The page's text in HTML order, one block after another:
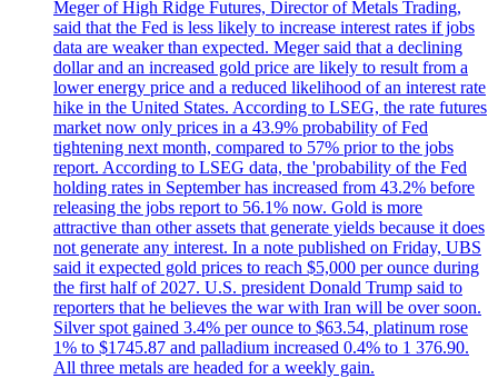
Meger of High Ridge Futures, Director of Metals Trading,
said that the Fed is less likely to increase interest rates if jobs
data are weaker than expected. Meger said that a declining
dollar and an increased gold price are likely to result from a
lower energy price and a reduced likelihood of an interest rate
hike in the United States. According to LSEG, the rate futures
market now only prices in a 43.9% probability of Fed
tightening next month, compared to 57% prior to the jobs
report. According to LSEG data, the 'probability of the Fed
holding rates in September has increased from 43.2% before
releasing the jobs report to 56.1% now. Gold is more
attractive than other assets that generate yields because it does
not generate any interest. In a note published on Friday, UBS
said it expected gold prices to reach $5,000 per ounce during
the first half of 2027. U.S. president Donald Trump said to
reporters that he believes the war with Iran will be over soon.
Silver spot gained 3.4% per ounce to $63.54, platinum rose
1% to $1745.87 and palladium increased 0.4% to 1 376.90.
All three metals are headed for a weekly gain.